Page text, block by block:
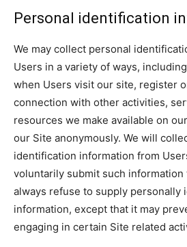
Personal identification
We may collect personal
Users in a variety of ways,
when Users visit our site, register
connection with other activities,
resources we make available on
our Site anonymously. We will
identification information from
voluntarily submit such information
always refuse to supply personally
information, except that it may
engaging in certain Site related